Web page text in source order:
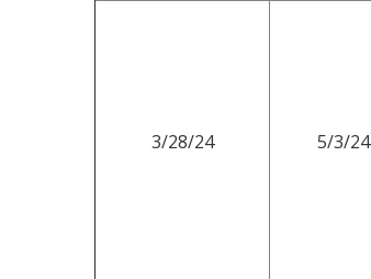
3/28/24 5/3/24